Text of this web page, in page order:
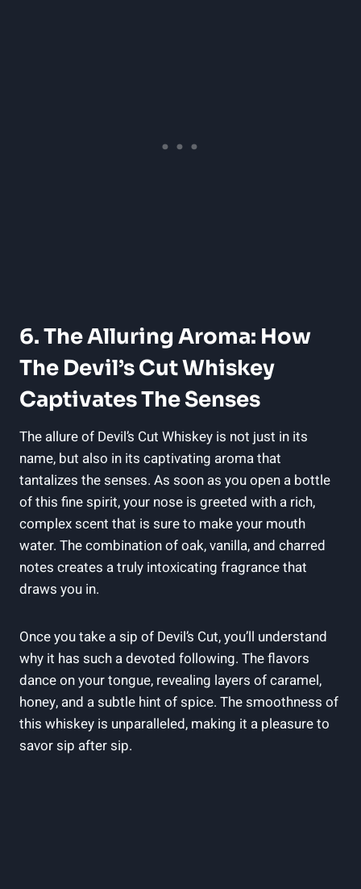
6. The Alluring Aroma: How
The Devil’s Cut Whiskey
Captivates The Senses
The allure of Devil’s Cut Whiskey is not just in its
name, but also in its captivating aroma that
tantalizes the senses. As soon as you open a bottle
of this fine spirit, your nose is greeted with a rich,
complex scent that is sure to make your mouth
water. The combination of oak, vanilla, and charred
notes creates a truly intoxicating fragrance that
draws you in.
Once you take a sip of Devil’s Cut, you’ll understand
why it has such a devoted following. The flavors
dance on your tongue, revealing layers of caramel,
honey, and a subtle hint of spice. The smoothness of
this whiskey is unparalleled, making it a pleasure to
savor sip after sip.